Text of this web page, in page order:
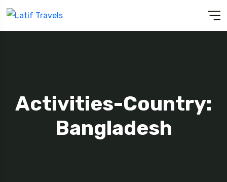
Activities-Country:
Bangladesh